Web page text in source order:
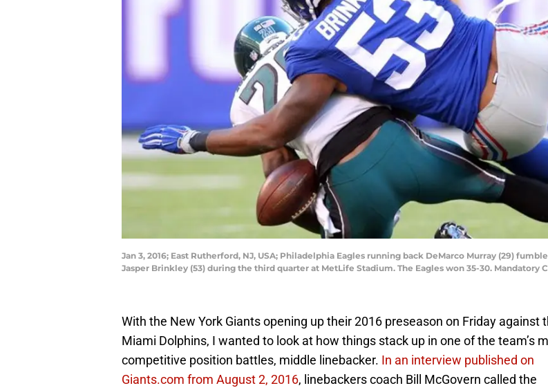
Jan 3, 2016; East Rutherford, NJ, USA; Philadelphia Eagles running back DeMarco Murray (29)
Jasper Brinkley (53) during the third quarter at MetLife Stadium. The Eagles won 35-30. Mandatory
With the New York Giants opening up their 2016 preseason on Friday against
Miami Dolphins, I wanted to look at how things stack up in one of the team’s
competitive position battles, middle linebacker. In an interview published on
Giants.com from August 2, 2016, linebackers coach Bill McGovern called the